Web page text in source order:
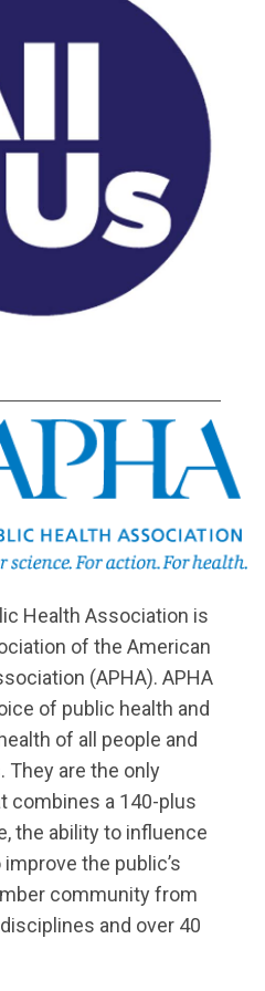
Health Association is
of the American
(APHA). APHA
of public health and
of all people and
They are the only
combines a 140-plus
the ability to influence
the public’s
community from
and over 40